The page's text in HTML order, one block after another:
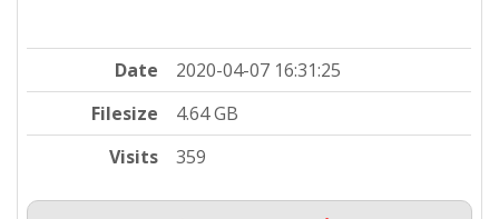
Date
2020-04-07 16:31:25
Filesize
4.64 GB
Visits
359